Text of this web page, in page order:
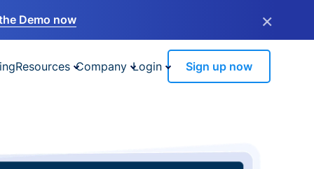
Demo now ×
Resources Company Login Sign up now